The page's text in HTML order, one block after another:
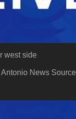
west side
News Source